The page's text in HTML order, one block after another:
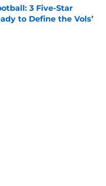
3 Five-Star
to Define the Vols’
Date